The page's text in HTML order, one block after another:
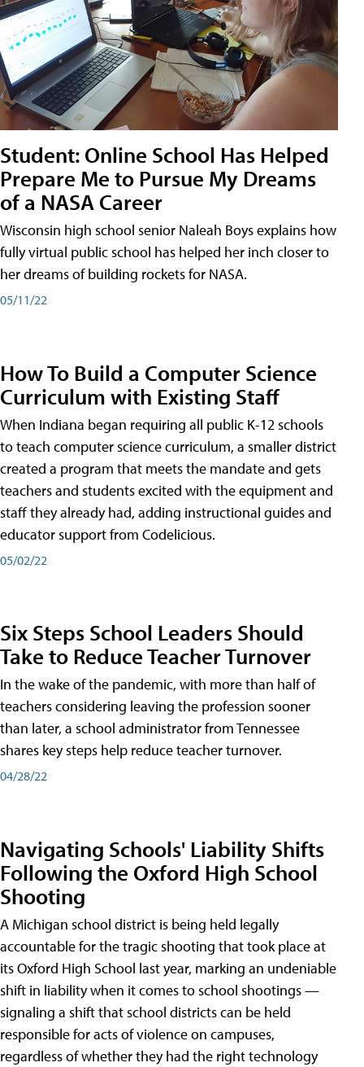
Student: Online School Has Helped
Prepare Me to Pursue My Dreams
of a NASA Career
Wisconsin high school senior Naleah Boys explains how
fully virtual public school has helped her inch closer to
her dreams of building rockets for NASA.
05/11/22
How To Build a Computer Science
Curriculum with Existing Staff
When Indiana began requiring all public K-12 schools
to teach computer science curriculum, a smaller district
created a program that meets the mandate and gets
teachers and students excited with the equipment and
staff they already had, adding instructional guides and
educator support from Codelicious.
05/02/22
Six Steps School Leaders Should
Take to Reduce Teacher Turnover
In the wake of the pandemic, with more than half of
teachers considering leaving the profession sooner
than later, a school administrator from Tennessee
shares key steps help reduce teacher turnover.
04/28/22
Navigating Schools' Liability Shifts
Following the Oxford High School
Shooting
A Michigan school district is being held legally
accountable for the tragic shooting that took place at
its Oxford High School last year, marking an undeniable
shift in liability when it comes to school shootings —
signaling a shift that school districts can be held
responsible for acts of violence on campuses,
regardless of whether they had the right technology